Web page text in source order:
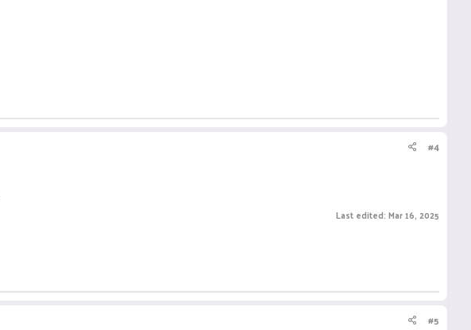
#4
Last edited: Mar 16, 2025
#5